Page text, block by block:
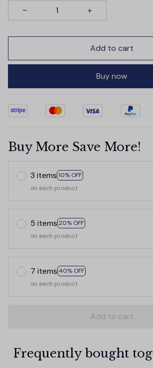
Add to cart
Buy now
Buy More Save More!
3 items 10% OFF
on each product
5 items 20% OFF
on each product
7 items 40% OFF
on each product
Add to cart
Frequently bought